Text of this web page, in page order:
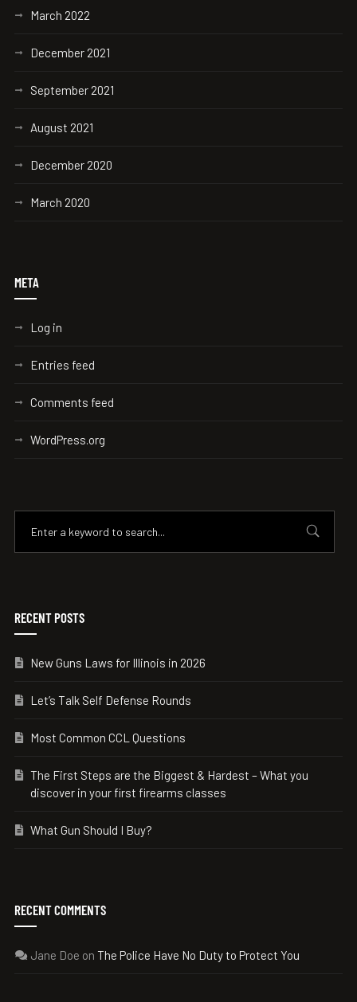
March 2022
December 2021
September 2021
August 2021
December 2020
March 2020
META
Log in
Entries feed
Comments feed
WordPress.org
RECENT POSTS
New Guns Laws for Illinois in 2026
Let’s Talk Self Defense Rounds
Most Common CCL Questions
The First Steps are the Biggest & Hardest – What you
discover in your first firearms classes
What Gun Should I Buy?
RECENT COMMENTS
Jane Doe on The Police Have No Duty to Protect You